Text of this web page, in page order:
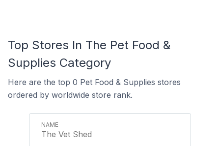
Top Stores In The Pet Food &
Supplies Category
Here are the top 0 Pet Food & Supplies stores
ordered by worldwide store rank.
The Vet Shed